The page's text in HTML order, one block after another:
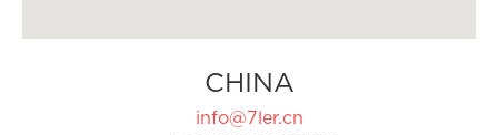
CHINA
info@7ler.cn